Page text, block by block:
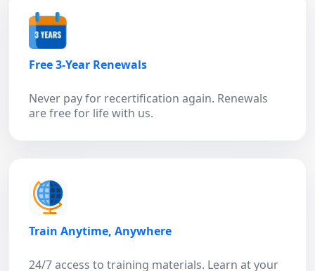
Free 3-Year Renewals
Never pay for recertification again. Renewals
are free for life with us.
Train Anytime, Anywhere
24/7 access to training materials. Learn at your